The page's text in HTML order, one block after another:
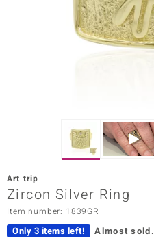
Collection
Art trip
Zircon Silver Ring
Item number: 1839GR
Only 3 items left! Almost sold.